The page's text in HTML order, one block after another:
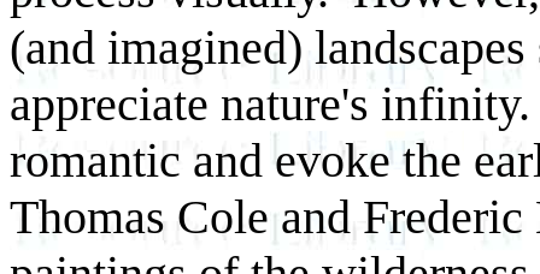
(and imagined)
appreciate nature's
romantic and evoke the
Thomas Cole and